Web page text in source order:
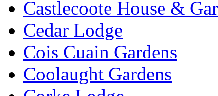
Castlecoote House &
Cedar Lodge
Cois Cuain Gardens
Coolaught Gardens